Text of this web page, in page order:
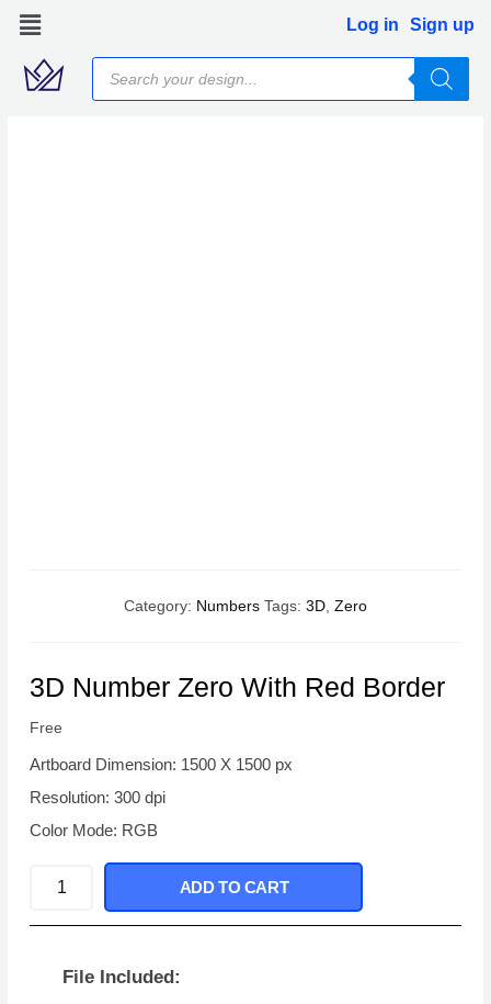
Skip
content
Log in Sign up
Products
search
Category: Numbers Tags: 3D, Zero
3D Number Zero With Red Border
Free
Artboard Dimension: 1500 X 1500 px
Resolution: 300 dpi
Color Mode: RGB
Zero
ADD TO CART
File Included: